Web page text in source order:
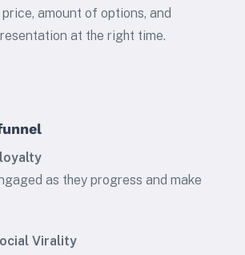
amount of options, and
at the right time.
as they progress and make
Virality